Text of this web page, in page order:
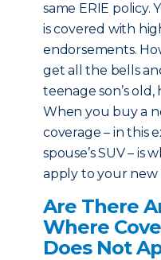
same ERIE policy.
is covered with
endorsements.
get all the bells
teenage son’s
When you buy a
coverage – in this
spouse’s SUV – is
apply to your new
Are There
Where
Does Not